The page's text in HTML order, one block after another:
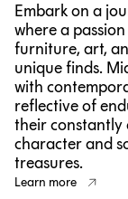
Embark on a
where a
furniture, art,
unique finds.
with
reflective of
their constantly
character and
treasures.
Learn more